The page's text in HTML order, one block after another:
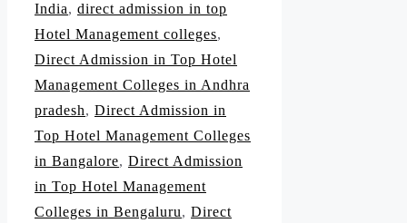
India, direct admission in top
Hotel Management colleges,
Direct Admission in Top Hotel
Management Colleges in Andhra
pradesh, Direct Admission in
Top Hotel Management Colleges
in Bangalore, Direct Admission
in Top Hotel Management
Colleges in Bengaluru, Direct